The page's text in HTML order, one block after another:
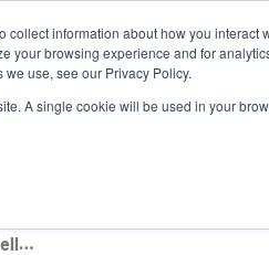
information about how you interact
your browsing experience and for
use, see our Privacy Policy.
A single cookie will be used in your
News
Support & Downloads
TSC MB240/ML240 Series Wins 2020 Taiwan Excellence Award